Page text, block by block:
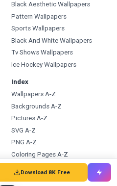
Download 8K Free
Black Aesthetic Wallpapers
Pattern Wallpapers
Sports Wallpapers
Black And White Wallpapers
Tv Shows Wallpapers
Ice Hockey Wallpapers
Index
Wallpapers A-Z
Backgrounds A-Z
Pictures A-Z
SVG A-Z
PNG A-Z
Coloring Pages A-Z
Wallpapers.com
Blog